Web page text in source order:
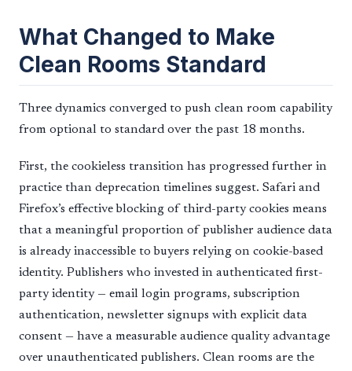
What Changed to Make
Clean Rooms Standard
Three dynamics converged to push clean room capability
from optional to standard over the past 18 months.
First, the cookieless transition has progressed further in
practice than deprecation timelines suggest. Safari and
Firefox’s effective blocking of third-party cookies means
that a meaningful proportion of publisher audience data
is already inaccessible to buyers relying on cookie-based
identity. Publishers who invested in authenticated first-
party identity — email login programs, subscription
authentication, newsletter signups with explicit data
consent — have a measurable audience quality advantage
over unauthenticated publishers. Clean rooms are the